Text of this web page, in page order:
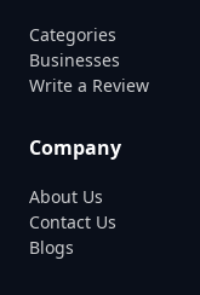
Categories
Businesses
Write a Review
Company
About Us
Contact Us
Blogs